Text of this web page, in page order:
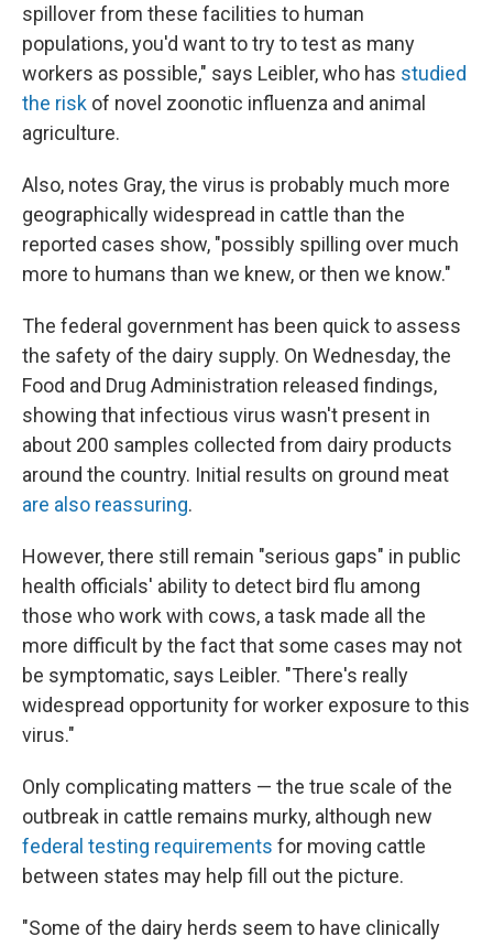
spillover from these facilities to human
populations, you'd want to try to test as many
workers as possible," says Leibler, who has studied
the risk of novel zoonotic influenza and animal
agriculture.
Also, notes Gray, the virus is probably much more
geographically widespread in cattle than the
reported cases show, "possibly spilling over much
more to humans than we knew, or then we know."
The federal government has been quick to assess
the safety of the dairy supply. On Wednesday, the
Food and Drug Administration released findings,
showing that infectious virus wasn't present in
about 200 samples collected from dairy products
around the country. Initial results on ground meat
are also reassuring.
However, there still remain "serious gaps" in public
health officials' ability to detect bird flu among
those who work with cows, a task made all the
more difficult by the fact that some cases may not
be symptomatic, says Leibler. "There's really
widespread opportunity for worker exposure to this
virus."
Only complicating matters — the true scale of the
outbreak in cattle remains murky, although new
federal testing requirements for moving cattle
between states may help fill out the picture.
"Some of the dairy herds seem to have clinically